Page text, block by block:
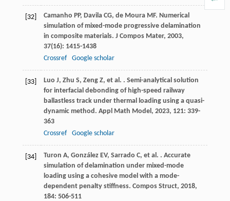
[32] Camanho PP, Davila CG, de Moura MF. Numerical
simulation of mixed-mode progressive delamination
in composite materials. J Compos Mater, 2003,
37(16): 1415-1438
Crossref
Google scholar
[33] Luo J, Zhu S, Zeng Z, et al. . Semi-analytical solution
for interfacial debonding of high-speed railway
ballastless track under thermal loading using a quasi-
dynamic method. Appl Math Model , 2023, 121: 339-
363
Crossref
Google scholar
[34] Turon A, González EV, Sarrado C, et al. . Accurate
simulation of delamination under mixed-mode
loading using a cohesive model with a mode-
dependent penalty stiffness. Compos Struct, 2018,
184: 506-511